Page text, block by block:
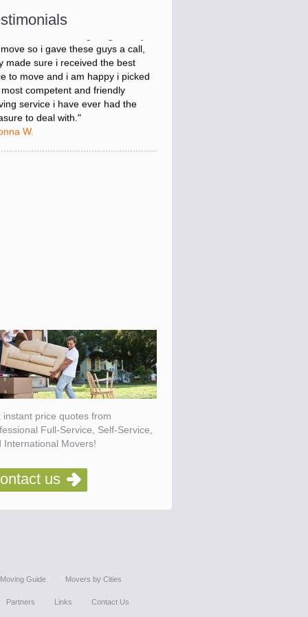
stressed about figuring out my
so i gave these guys a call,
made sure i received the best
to move and i am happy i picked
most competent and friendly
service i have ever had the
to deal with."
instant price quotes from
Full-Service, Self-Service,
International Movers!
us
Moving Guide Movers by Cities
Partners Links Contact Us